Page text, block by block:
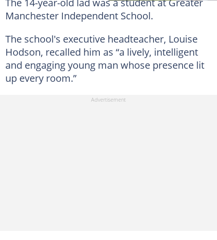
Manchester Independent School.
The school's executive headteacher, Louise
Hodson, recalled him as “a lively, intelligent
and engaging young man whose presence lit
up every room.”